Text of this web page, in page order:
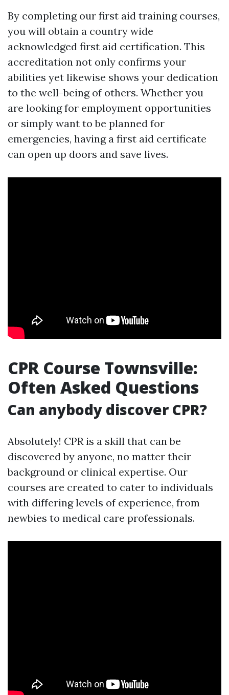
By completing our first aid training courses,
you will obtain a country wide
acknowledged first aid certification. This
accreditation not only confirms your
abilities yet likewise shows your dedication
to the well-being of others. Whether you
are looking for employment opportunities
or simply want to be planned for
emergencies, having a first aid certificate
can open up doors and save lives.
CPR Course Townsville:
Often Asked Questions
Can anybody discover CPR?
Absolutely! CPR is a skill that can be
discovered by anyone, no matter their
background or clinical expertise. Our
courses are created to cater to individuals
with differing levels of experience, from
newbies to medical care professionals.